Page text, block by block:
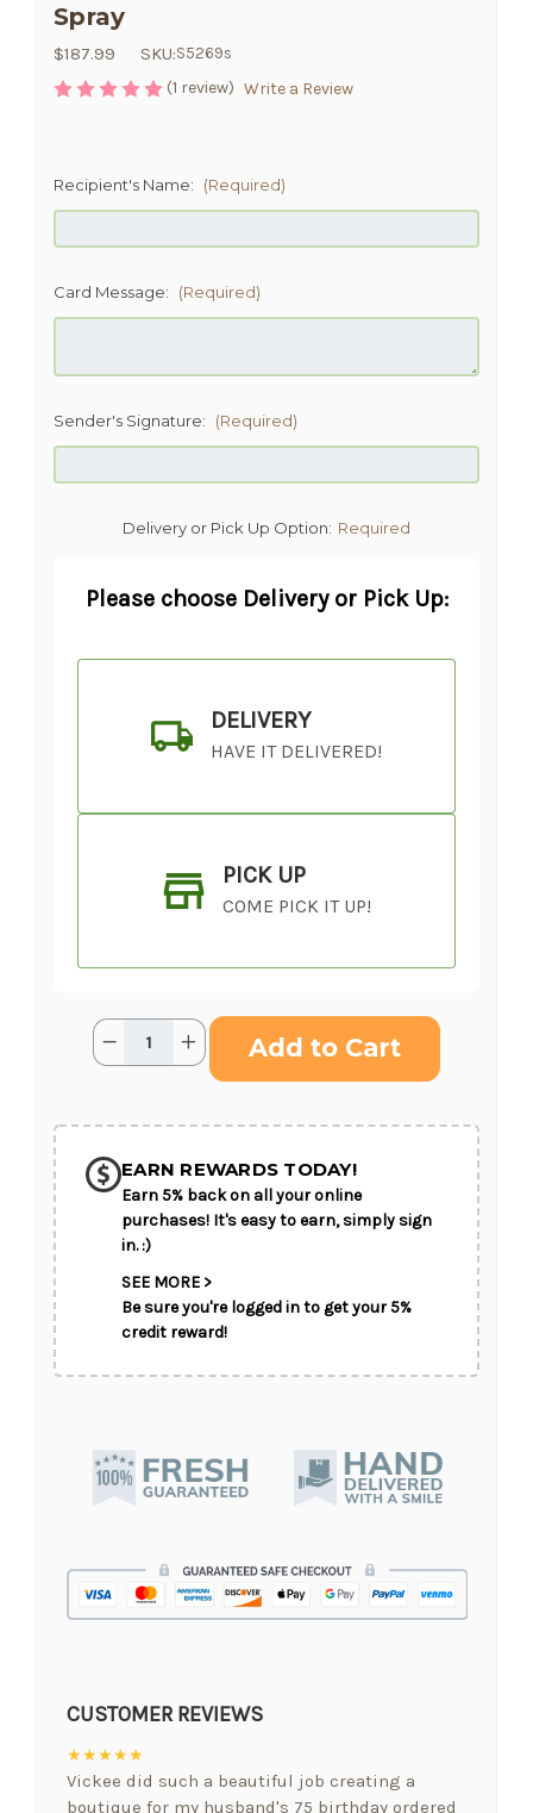
Spray
$187.99 SKU:S5269s
(1 review) Write a Review
Recipient's Name: (Required)
Card Message: (Required)
Sender's Signature: (Required)
Delivery or Pick Up Option: Required
Please choose Delivery or Pick Up:
DELIVERY
HAVE IT DELIVERED!
PICK UP
COME PICK IT UP!
CHOOSE A DATE TO SHIP
CurrentQuantity:
Decrease
Quantity
Standing
Increase
Quantity
Standing
EARN REWARDS TODAY!
Earn 5% back on all your online
purchases! It's easy to earn, simply sign
in. :)
SEE MORE >
Be sure you're logged in to get your 5%
credit reward!
CUSTOMER REVIEWS
★★★★★
Vickee did such a beautiful job creating a
boutique for my husband's 75 birthday ordered